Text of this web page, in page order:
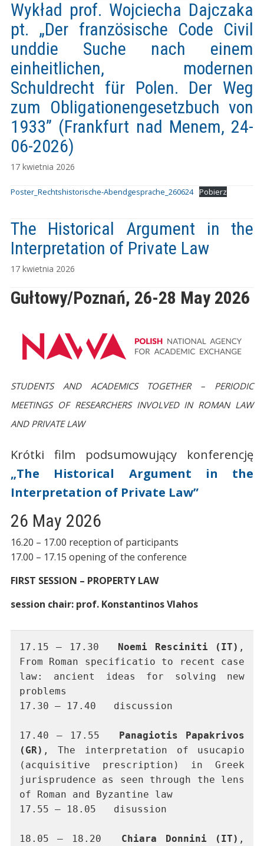
Wykład prof. Wojciecha Dajczaka
pt. „Der französische Code Civil
unddie Suche nach einem
einheitlichen, modernen
Schuldrecht für Polen. Der Weg
zum Obligationengesetzbuch von
1933” (Frankfurt nad Menem, 24-
06-2026)
17 kwietnia 2026
Poster_Rechtshistorische-Abendgesprache_260624 Pobierz
The Historical Argument in the
Interpretation of Private Law
17 kwietnia 2026
Gułtowy/Poznań, 26-28 May 2026
STUDENTS AND ACADEMICS TOGETHER – PERIODIC
MEETINGS OF RESEARCHERS INVOLVED IN ROMAN LAW
AND PRIVATE LAW
Krótki film podsumowujący konferencję
„The Historical Argument in the
Interpretation of Private Law”
26 May 2026
16.20 – 17.00 reception of participants
17.00 – 17.15 opening of the conference
FIRST SESSION – PROPERTY LAW
session chair: prof. Konstantinos Vlahos
Noemi Resciniti (IT) ,
From Roman specificatio to recent case
law: ancient ideas for solving new
problems
17.30 – 17.40	discussion
Panagiotis Papakrivos
(GR) , The interpretation of usucapio
(acquisitive prescription) in Greek
jurisprudence as seen through the lens
of Roman and Byzantine law
17.55 – 18.05	disussion
Chiara Donnini (IT) ,